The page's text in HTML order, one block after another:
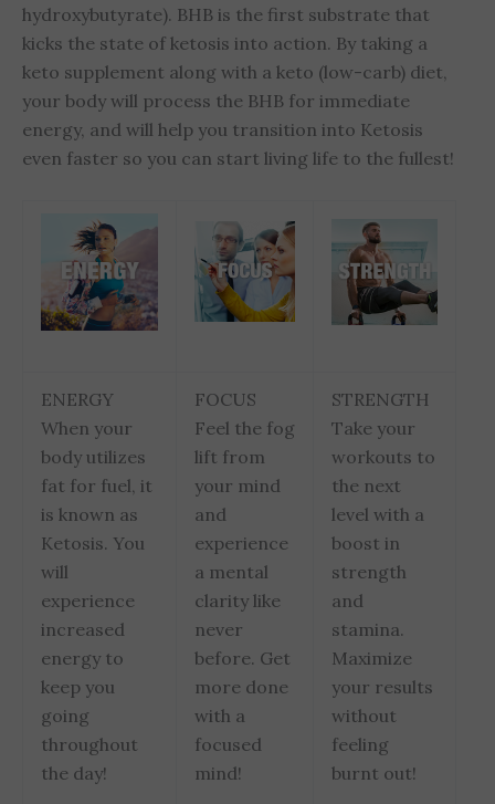
hydroxybutyrate). BHB is the first substrate that
kicks the state of ketosis into action. By taking a
keto supplement along with a keto (low-carb) diet,
your body will process the BHB for immediate
energy, and will help you transition into Ketosis
even faster so you can start living life to the fullest!
ENERGY
When your
body utilizes
fat for fuel, it
is known as
Ketosis. You
will
experience
increased
energy to
keep you
going
throughout
the day!
FOCUS
Feel the fog
lift from
your mind
and
experience
a mental
clarity like
never
before. Get
more done
with a
focused
mind!
STRENGTH
Take your
workouts to
the next
level with a
boost in
strength
and
stamina.
Maximize
your results
without
feeling
burnt out!